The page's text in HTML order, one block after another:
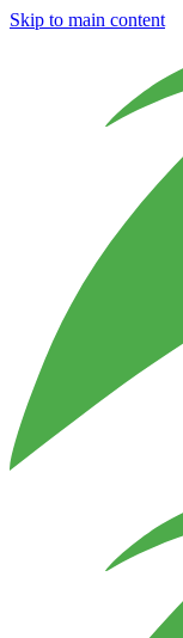
Skip to main content